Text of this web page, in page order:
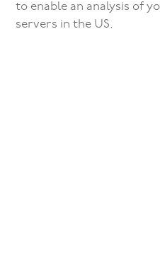
to enable an analysis of
servers in the US.